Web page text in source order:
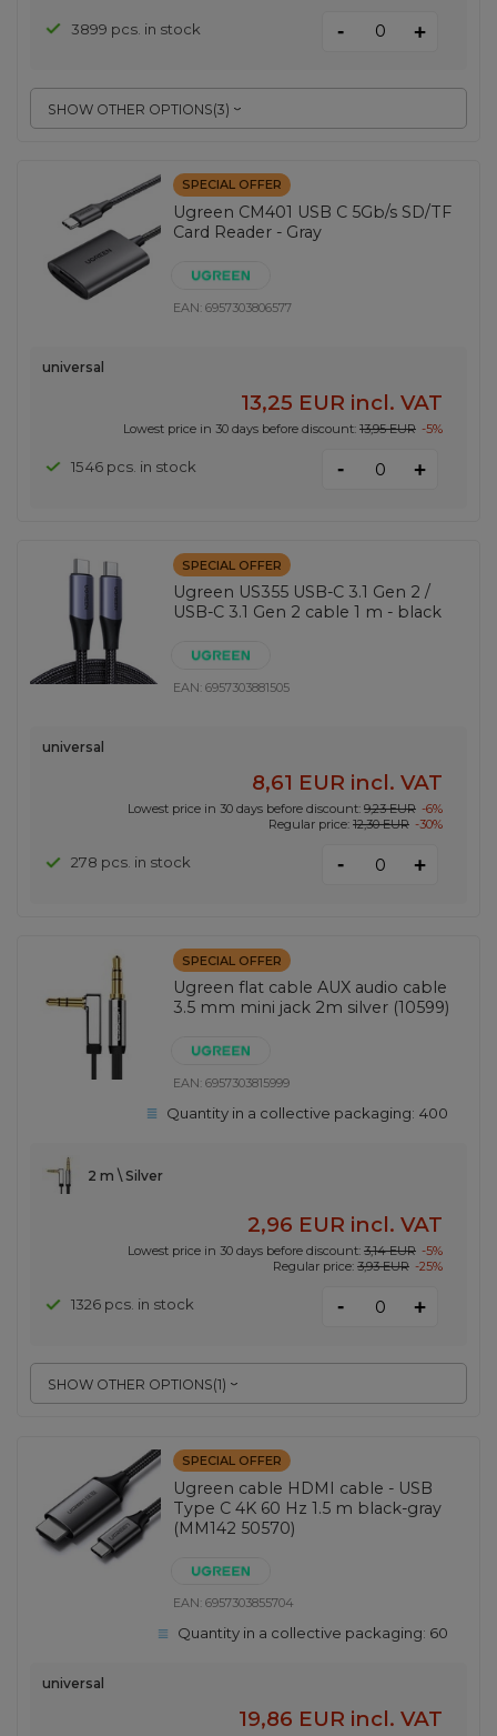
SHOW OTHER OPTIONS(3)
3899 pcs. in stock - +
SPECIAL OFFER
Ugreen CM401 USB C 5Gb/s SD/TF
Card Reader - Gray
EAN:6957303806577
universal
13,25 EUR incl. VAT
Lowest price in 30 days before discount: 13,95 EUR -5%
1546 pcs. in stock - +
SPECIAL OFFER
Ugreen US355 USB-C 3.1 Gen 2 /
USB-C 3.1 Gen 2 cable 1 m - black
EAN:6957303881505
universal
8,61 EUR incl. VAT
Lowest price in 30 days before discount: 9,23 EUR -6%
Regular price: 12,30 EUR -30%
278 pcs. in stock - +
SPECIAL OFFER
Ugreen flat cable AUX audio cable
3.5 mm mini jack 2m silver (10599)
EAN:6957303815999
Quantity in a collective packaging: 400
SHOW OTHER OPTIONS(1)
2 m \ Silver
2,96 EUR incl. VAT
Lowest price in 30 days before discount: 3,14 EUR -5%
Regular price: 3,93 EUR -25%
1326 pcs. in stock - +
SPECIAL OFFER
Ugreen cable HDMI cable - USB
Type C 4K 60 Hz 1.5 m black-gray
(MM142 50570)
EAN:6957303855704
Quantity in a collective packaging: 60
universal
19,86 EUR incl. VAT